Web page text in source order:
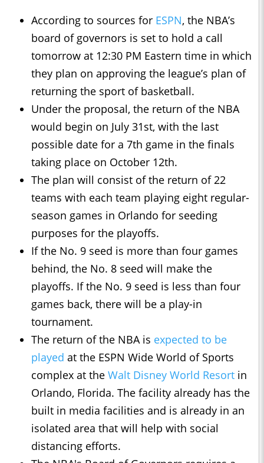
According to sources for ESPN, the NBA’s
board of governors is set to hold a call
tomorrow at 12:30 PM Eastern time in which
they plan on approving the league’s plan of
returning the sport of basketball.
Under the proposal, the return of the NBA
would begin on July 31st, with the last
possible date for a 7th game in the finals
taking place on October 12th.
The plan will consist of the return of 22
teams with each team playing eight regular-
season games in Orlando for seeding
purposes for the playoffs.
If the No. 9 seed is more than four games
behind, the No. 8 seed will make the
playoffs. If the No. 9 seed is less than four
games back, there will be a play-in
tournament.
The return of the NBA is expected to be
played at the ESPN Wide World of Sports
complex at the Walt Disney World Resort in
Orlando, Florida. The facility already has the
built in media facilities and is already in an
isolated area that will help with social
distancing efforts.